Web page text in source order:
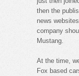
then the
news
company
Mustang.
At the time,
Fox based